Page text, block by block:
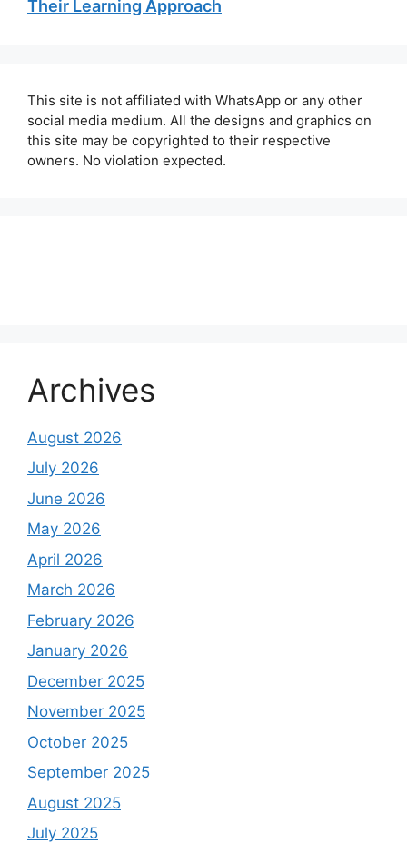
Their Learning Approach
This site is not affiliated with WhatsApp or any other
social media medium. All the designs and graphics on
this site may be copyrighted to their respective
owners. No violation expected.
Archives
August 2026
July 2026
June 2026
May 2026
April 2026
March 2026
February 2026
January 2026
December 2025
November 2025
October 2025
September 2025
August 2025
July 2025